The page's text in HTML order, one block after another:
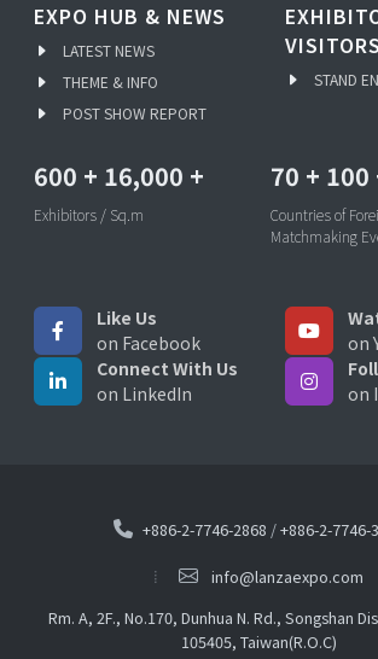
EXPO HUB & NEWS
LATEST NEWS
THEME & INFO
POST SHOW REPORT
VISITORS
STAND
600 + 16,000 +
Exhibitors / Sq.m
70 + 100
Countries of
Matchmaking
Like Us
on Facebook
on
Connect With Us
on LinkedIn
on
+886-2-7746-2868 /+886-2-7746-
info@lanzaexpo.com
Rm. A, 2F., No.170, Dunhua N. Rd., Songshan
105405, Taiwan(R.O.C)